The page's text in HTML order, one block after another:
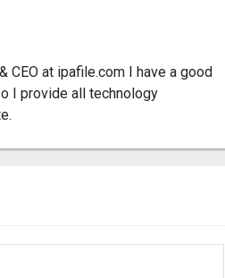
CEO at ipafile.com I have a good
I provide all technology